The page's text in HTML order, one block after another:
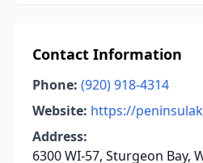
Contact Information
Phone: (920) 918-4314
Website: https://
Address:
6300 WI-57, Sturgeon Bay,